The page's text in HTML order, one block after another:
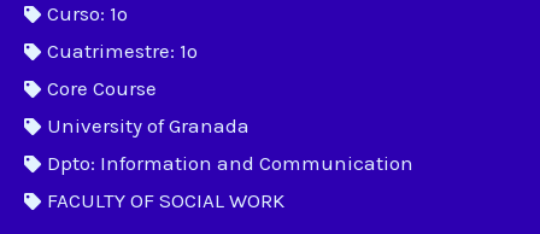
Curso: 1º
Cuatrimestre: 1º
Core Course
University of Granada
Dpto: Information and Communication
FACULTY OF SOCIAL WORK